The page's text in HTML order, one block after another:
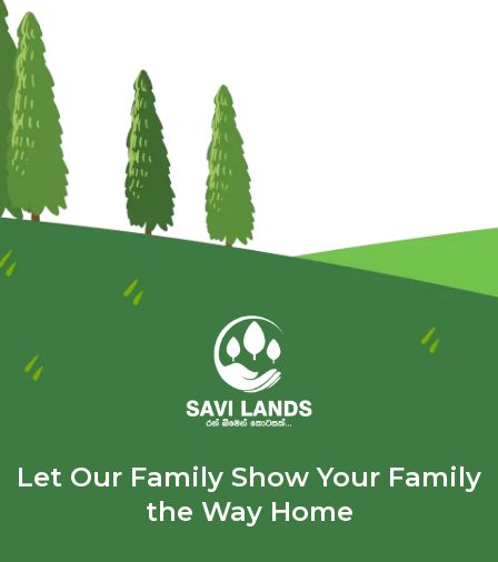
Let Our Family Show Your Family
the Way Home